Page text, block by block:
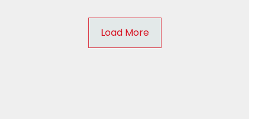
Load More